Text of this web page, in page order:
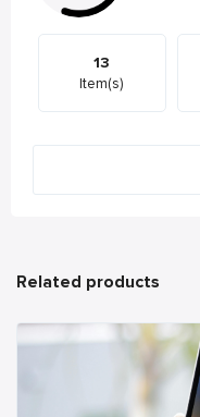
13
Item(s)
Related products